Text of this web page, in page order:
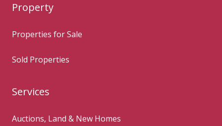
Property
Properties for Sale
Sold Properties
Services
Auctions, Land & New Homes